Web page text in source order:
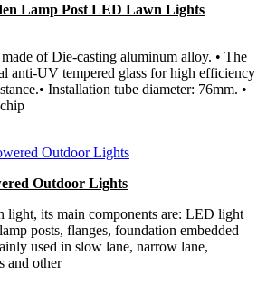
Lamp Post LED Lawn Lights
of Die-casting aluminum alloy. • The
anti-UV tempered glass for high efficiency
Installation tube diameter: 76mm. •
Outdoor Lights
light, its main components are: LED light
posts, flanges, foundation embedded
used in slow lane, narrow lane,
and other